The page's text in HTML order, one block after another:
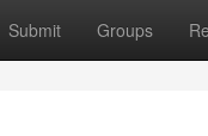
Submit Groups